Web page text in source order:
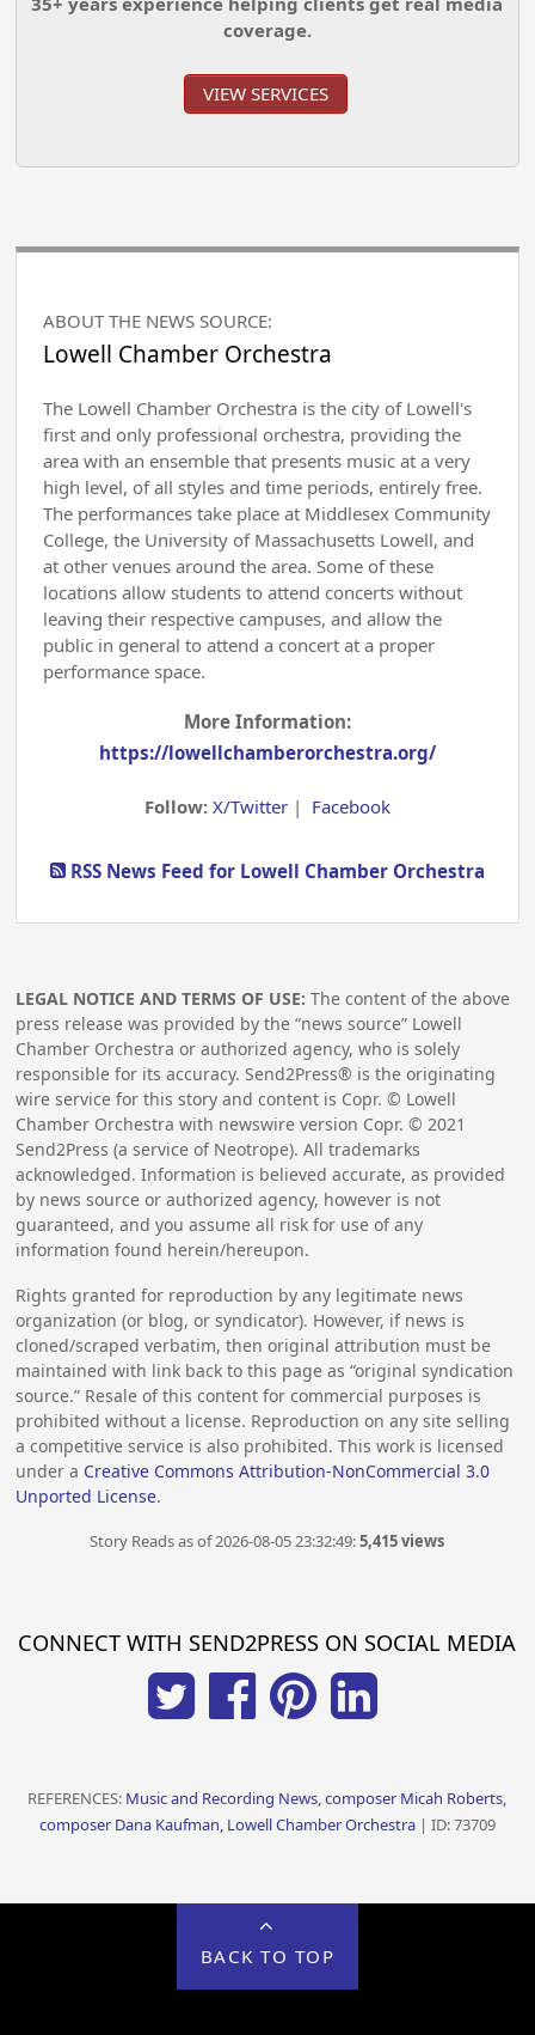
coverage.
VIEW SERVICES
ABOUT THE NEWS SOURCE:
Lowell Chamber Orchestra
The Lowell Chamber Orchestra is the city of Lowell's
first and only professional orchestra, providing the
area with an ensemble that presents music at a very
high level, of all styles and time periods, entirely free.
The performances take place at Middlesex Community
College, the University of Massachusetts Lowell, and
at other venues around the area. Some of these
locations allow students to attend concerts without
leaving their respective campuses, and allow the
public in general to attend a concert at a proper
performance space.
More Information:
https://lowellchamberorchestra.org/
Follow: X/Twitter| Facebook
RSS News Feed for Lowell Chamber Orchestra
LEGAL NOTICE AND TERMS OF USE: The content of the above
press release was provided by the “news source” Lowell
Chamber Orchestra or authorized agency, who is solely
responsible for its accuracy. Send2Press® is the originating
wire service for this story and content is Copr. © Lowell
Chamber Orchestra with newswire version Copr. ©2021
Send2Press (a service of Neotrope). All trademarks
acknowledged. Information is believed accurate, as provided
by news source or authorized agency, however is not
guaranteed, and you assume all risk for use of any
information found herein/hereupon.
Rights granted for reproduction by any legitimate news
organization (or blog, or syndicator). However, if news is
cloned/scraped verbatim, then original attribution must be
maintained with link back to this page as “original syndication
source.” Resale of this content for commercial purposes is
prohibited without a license. Reproduction on any site selling
a competitive service is also prohibited. This work is licensed
under a Creative Commons Attribution-NonCommercial 3.0
Unported License.
Story Reads as of 2026-08-05 23:32:49:5,415 views
CONNECT WITH SEND2PRESS ON SOCIAL MEDIA
REFERENCES: Music and Recording News, composer Micah Roberts,
composer Dana Kaufman, Lowell Chamber Orchestra| ID: 73709
BACK TO TOP